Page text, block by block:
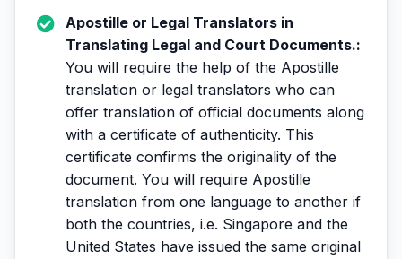
Apostille or Legal Translators in
Translating Legal and Court Documents.:
You will require the help of the Apostille
translation or legal translators who can
offer translation of official documents along
with a certificate of authenticity. This
certificate confirms the originality of the
document. You will require Apostille
translation from one language to another if
both the countries, i.e. Singapore and the
United States have issued the same original